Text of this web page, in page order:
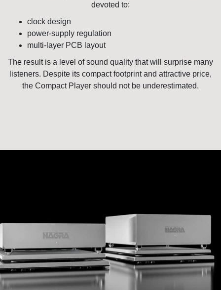
devoted to:
clock design
power-supply regulation
multi-layer PCB layout
The result is a level of sound quality that will surprise many
listeners. Despite its compact footprint and attractive price,
the Compact Player should not be underestimated.